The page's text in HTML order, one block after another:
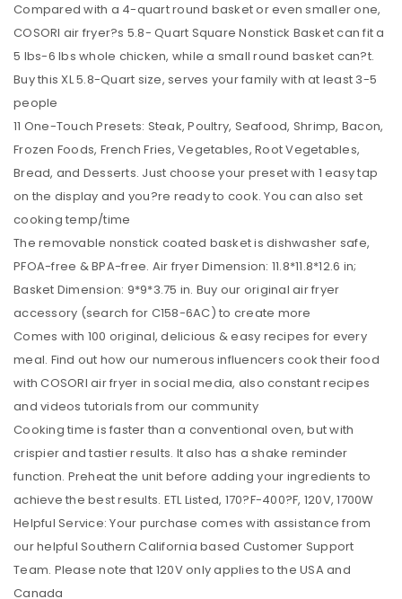
Compared with a 4-quart round basket or even smaller one,
COSORI air fryer?s 5.8- Quart Square Nonstick Basket can fit a
5 lbs-6 lbs whole chicken, while a small round basket can?t.
Buy this XL 5.8-Quart size, serves your family with at least 3-5
people
11 One-Touch Presets: Steak, Poultry, Seafood, Shrimp, Bacon,
Frozen Foods, French Fries, Vegetables, Root Vegetables,
Bread, and Desserts. Just choose your preset with 1 easy tap
on the display and you?re ready to cook. You can also set
cooking temp/time
The removable nonstick coated basket is dishwasher safe,
PFOA-free & BPA-free. Air fryer Dimension: 11.8*11.8*12.6 in;
Basket Dimension: 9*9*3.75 in. Buy our original air fryer
accessory (search for C158-6AC) to create more
Comes with 100 original, delicious & easy recipes for every
meal. Find out how our numerous influencers cook their food
with COSORI air fryer in social media, also constant recipes
and videos tutorials from our community
Cooking time is faster than a conventional oven, but with
crispier and tastier results. It also has a shake reminder
function. Preheat the unit before adding your ingredients to
achieve the best results. ETL Listed, 170?F-400?F, 120V, 1700W
Helpful Service: Your purchase comes with assistance from
our helpful Southern California based Customer Support
Team. Please note that 120V only applies to the USA and
Canada